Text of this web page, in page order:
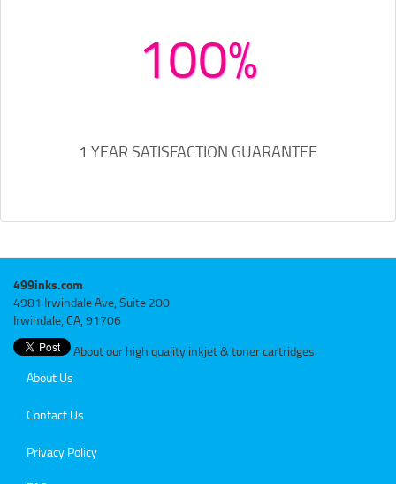
100%
1 YEAR SATISFACTION GUARANTEE
499inks.com
4981 Irwindale Ave, Suite 200
Irwindale, CA, 91706
About our high quality inkjet & toner cartridges
About Us
Contact Us
Privacy Policy